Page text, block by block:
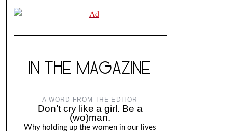
IN THE MAGAZINE
A WORD FROM THE EDITOR
Don’t cry like a girl. Be a
(wo)man.
Why holding up the women in our lives